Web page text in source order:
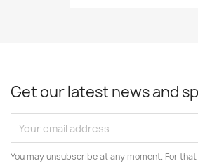
Get our latest news and
You may unsubscribe at any moment. For